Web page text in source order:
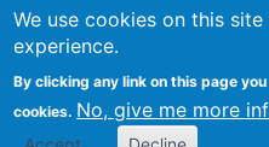
We use cookies on this
experience.
By clicking any link on this page
cookies. No, give me more
Search